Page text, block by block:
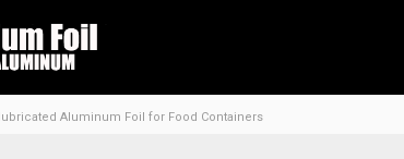
Aluminum Foil for Food Containers